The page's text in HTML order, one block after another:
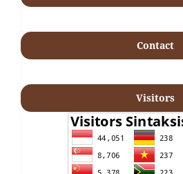
Contact
Visitors